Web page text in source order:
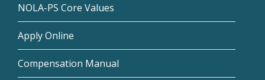
NOLA-PS Core Values
Apply Online
Compensation Manual